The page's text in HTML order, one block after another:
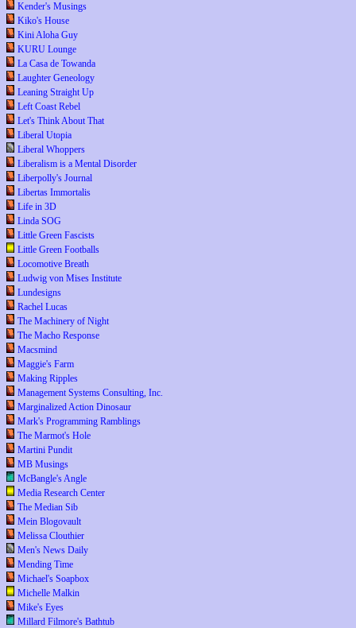
Kender's Musings
Kiko's House
Kini Aloha Guy
KURU Lounge
La Casa de Towanda
Laughter Geneology
Leaning Straight Up
Left Coast Rebel
Let's Think About That
Liberal Utopia
Liberal Whoppers
Liberalism is a Mental Disorder
Liberpolly's Journal
Libertas Immortalis
Life in 3D
Linda SOG
Little Green Fascists
Little Green Footballs
Locomotive Breath
Ludwig von Mises Institute
Lundesigns
Rachel Lucas
The Machinery of Night
The Macho Response
Macsmind
Maggie's Farm
Making Ripples
Management Systems Consulting, Inc.
Marginalized Action Dinosaur
Mark's Programming Ramblings
The Marmot's Hole
Martini Pundit
MB Musings
McBangle's Angle
Media Research Center
The Median Sib
Mein Blogovault
Melissa Clouthier
Men's News Daily
Mending Time
Michael's Soapbox
Michelle Malkin
Mike's Eyes
Millard Filmore's Bathtub